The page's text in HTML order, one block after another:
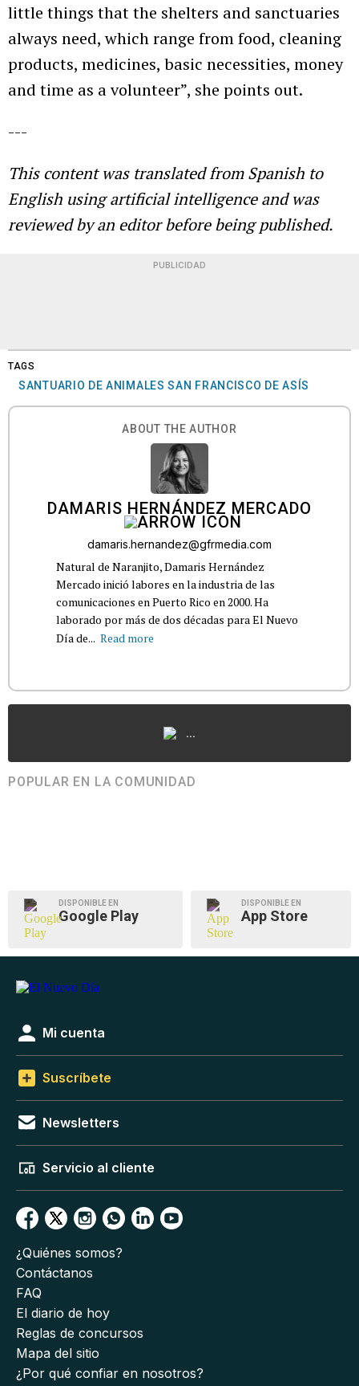
little things that the shelters and sanctuaries
always need, which range from food, cleaning
products, medicines, basic necessities, money
and time as a volunteer”, she points out.
---
This content was translated from Spanish to
English using artificial intelligence and was
reviewed by an editor before being published.
PUBLICIDAD
TAGS
SANTUARIO DE ANIMALES SAN FRANCISCO DE ASÍS
ABOUT THE AUTHOR
DAMARIS HERNÁNDEZ MERCADO
damaris.hernandez@gfrmedia.com
Natural de Naranjito, Damaris Hernández
Mercado inició labores en la industria de las
comunicaciones en Puerto Rico en 2000. Ha
laborado por más de dos décadas para El Nuevo
Día de... Read more
...
POPULAR EN LA COMUNIDAD
DISPONIBLE EN
Google Play
DISPONIBLE EN
App Store
Mi cuenta
Suscríbete
Newsletters
Servicio al cliente
¿Quiénes somos?
Contáctanos
FAQ
El diario de hoy
Reglas de concursos
Mapa del sitio
¿Por qué confiar en nosotros?